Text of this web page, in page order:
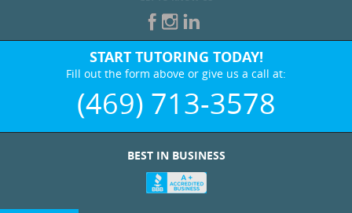
START TUTORING TODAY!
Fill out the form above or give us a call at:
(469) 713-3578